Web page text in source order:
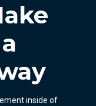
inside of